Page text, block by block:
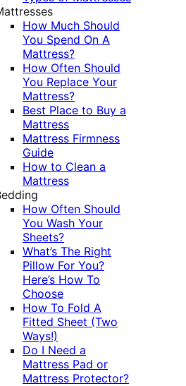
How Much Should
You Spend On A
Mattress?
How Often Should
You Replace Your
Mattress?
Best Place to Buy a
Mattress
Mattress Firmness
Guide
How to Clean a
Mattress
How Often Should
You Wash Your
Sheets?
What’s The Right
Pillow For You?
Here’s How To
Choose
How To Fold A
Fitted Sheet (Two
Ways!)
Do I Need a
Mattress Pad or
Mattress Protector?